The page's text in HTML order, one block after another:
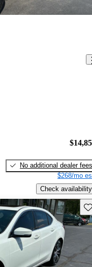
No additional dealer fees
$268/mo
Check availability